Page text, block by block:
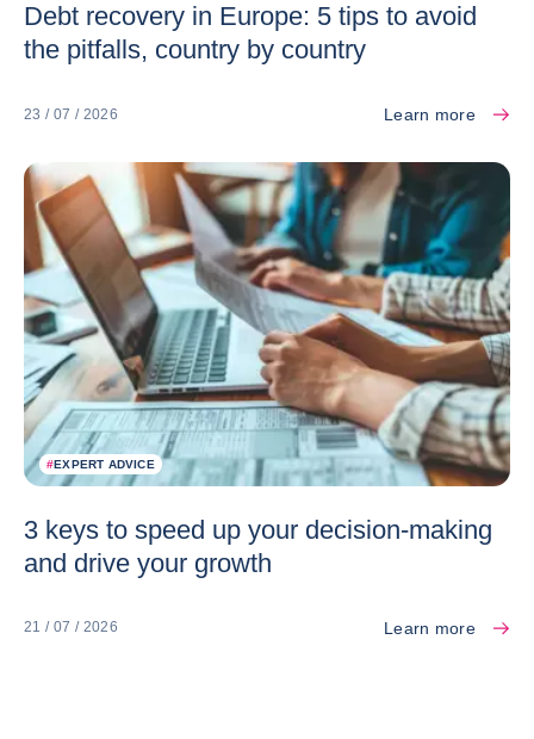
Debt recovery in Europe: 5 tips to avoid
the pitfalls, country by country
23 / 07 / 2026 Learn more
#EXPERT ADVICE
3 keys to speed up your decision-making
and drive your growth
21 / 07 / 2026 Learn more